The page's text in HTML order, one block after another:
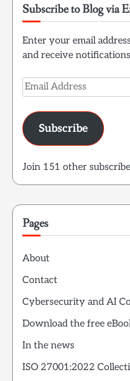
Subscribe to Blog via
Enter your email
and receive
Email
Address
Subscribe
Join 151 other
Pages
About
Contact
Cybersecurity and AI
Download the free
In the news
ISO 27001:2022